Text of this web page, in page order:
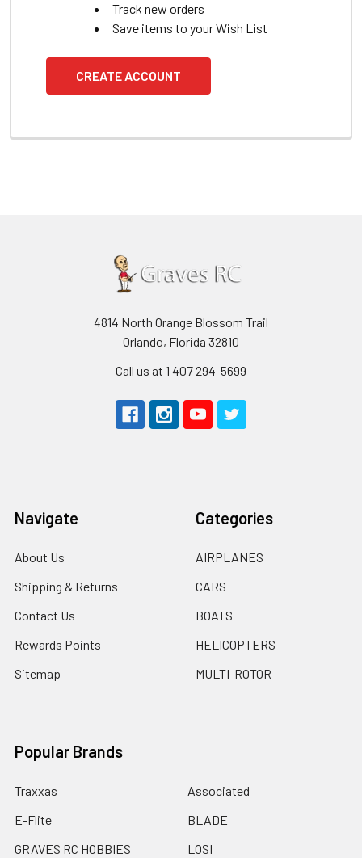
Track new orders
Save items to your Wish List
CREATE ACCOUNT
4814 North Orange Blossom Trail
Orlando, Florida 32810
Call us at 1 407 294-5699
Navigate
About Us
Shipping & Returns
Contact Us
Rewards Points
Sitemap
Categories
AIRPLANES
CARS
BOATS
HELICOPTERS
MULTI-ROTOR
Popular Brands
Traxxas
E-Flite
GRAVES RC HOBBIES
Associated
BLADE
LOSI